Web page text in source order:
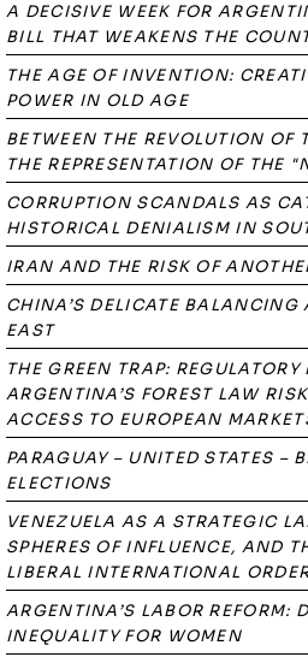
A DECISIVE WEEK FOR
BILL THAT WEAKENS THE
THE AGE OF INVENTION:
POWER IN OLD AGE
BETWEEN THE REVOLUTION
THE REPRESENTATION OF THE
CORRUPTION SCANDALS AS
HISTORICAL DENIALISM IN
IRAN AND THE RISK OF
CHINA’S DELICATE BALANCING
EAST
THE GREEN TRAP:
ARGENTINA’S FOREST LAW
ACCESS TO EUROPEAN
PARAGUAY – UNITED STATES –
ELECTIONS
VENEZUELA AS A STRATEGIC
SPHERES OF INFLUENCE, AND
LIBERAL INTERNATIONAL
ARGENTINA’S LABOR REFORM:
INEQUALITY FOR WOMEN